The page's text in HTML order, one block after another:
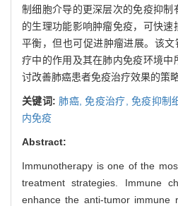
制细胞介导的更深层次的免疫抑制
的生理功能影响肿瘤免疫，可快
平衡，但也可促进肿瘤进展。该
疗中的作用及其在肺内免疫环境中
讨改善肺癌患者免疫治疗效果的策略
关键词: 肺癌,免疫治疗, 免疫抑制
内免疫
Abstract:
Immunotherapy is one of the
treatment strategies. Immune
enhance the anti-tumor immune